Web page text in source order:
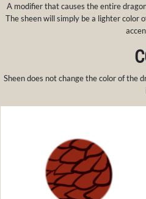
A modifier that causes the entire
The sheen will simply be a lighter color
Sheen does not change the color of the